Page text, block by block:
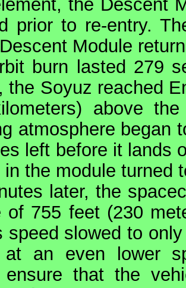
the Descent
prior to re-entry.
Module
burn lasted 279
the Soyuz reached
above
atmosphere began
left before it lands
in the module turned
later, the
of 755 feet (230
speed slowed to
an even lower
ensure that the